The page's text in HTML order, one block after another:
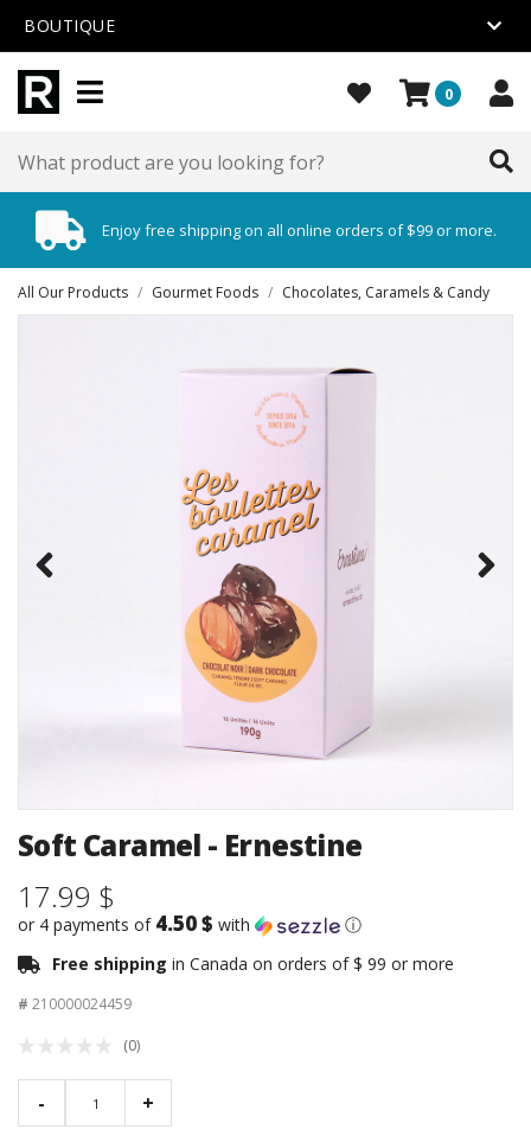
BOUTIQUE
0
Enjoy free shipping on all online orders of $99 or more.
All Our Products / Gourmet Foods / Chocolates, Caramels & Candy
Soft Caramel - Ernestine
17.99 $
or 4 payments of 4.50 $ with
ⓘ
Free shipping in Canada on orders of $ 99 or more
# 210000024459
(0)
- +